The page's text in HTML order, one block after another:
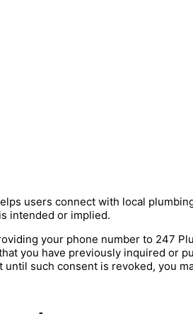
users connect with local
intended or implied.
your phone number to 247
you have previously inquired or
such consent is revoked, you